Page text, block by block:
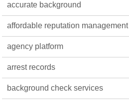
accurate background
affordable reputation management
agency platform
arrest records
background check services